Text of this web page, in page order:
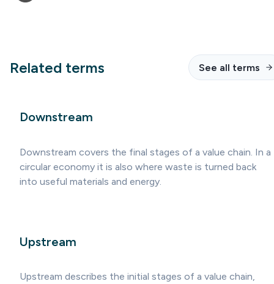
Related terms See all terms
Downstream
Downstream covers the final stages of a value chain. In a
circular economy it is also where waste is turned back
into useful materials and energy.
Upstream
Upstream describes the initial stages of a value chain,